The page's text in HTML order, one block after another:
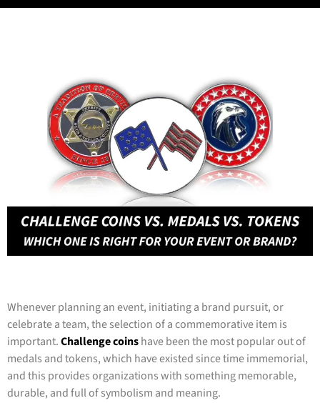
Whenever planning an event, initiating a brand pursuit, or
celebrate a team, the selection of a commemorative item is
important.Challenge coinshave been the most popular out of
medals and tokens, which have existed since time immemorial,
and this provides organizations with something memorable,
durable, and full of symbolism and meaning.